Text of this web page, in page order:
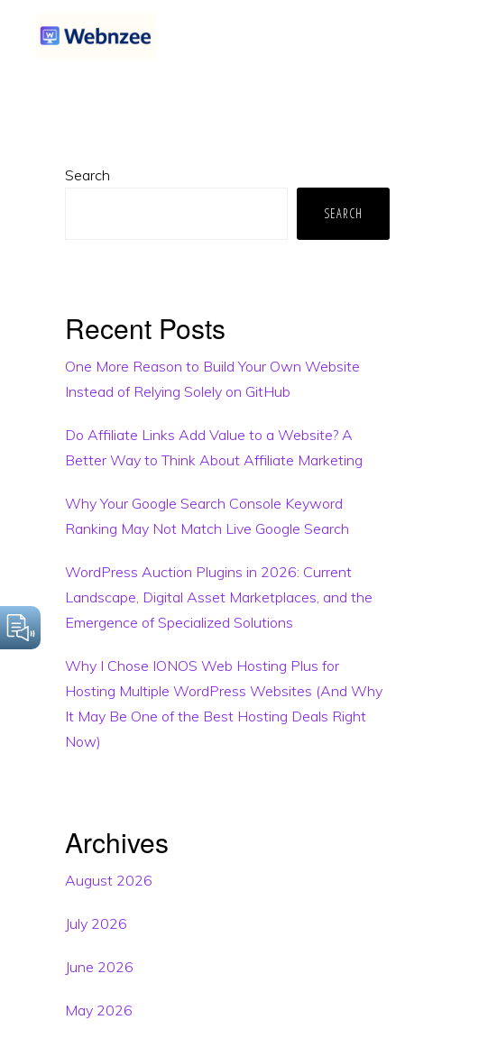
WebPrimary
Search
SEARCH
Recent Posts
One More Reason to Build Your Own Website
Instead of Relying Solely on GitHub
Do Affiliate Links Add Value to a Website? A
Better Way to Think About Affiliate Marketing
Why Your Google Search Console Keyword
Ranking May Not Match Live Google Search
WordPress Auction Plugins in 2026: Current
Landscape, Digital Asset Marketplaces, and the
Emergence of Specialized Solutions
Why I Chose IONOS Web Hosting Plus for
Hosting Multiple WordPress Websites (And Why
It May Be One of the Best Hosting Deals Right
Now)
Archives
August 2026
July 2026
June 2026
May 2026